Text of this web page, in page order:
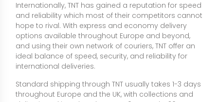
Internationally, TNT has gained a reputation for speed
and reliability which most of their competitors cannot
hope to rival. With express and economy delivery
options available throughout Europe and beyond,
and using their own network of couriers, TNT offer an
ideal balance of speed, security, and reliability for
international deliveries.
Standard shipping through TNT usually takes 1-3 days
throughout Europe and the UK, with collections and